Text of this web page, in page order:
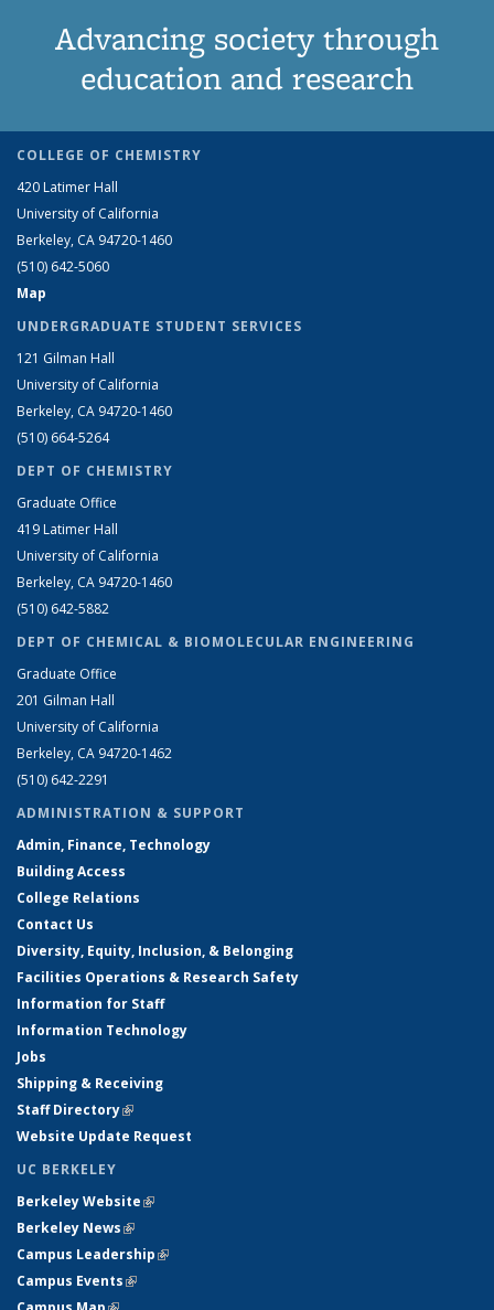
Advancing society through
education and research
COLLEGE OF CHEMISTRY
420 Latimer Hall
University of California
Berkeley, CA 94720-1460
(510) 642-5060
Map
UNDERGRADUATE STUDENT SERVICES
121 Gilman Hall
University of California
Berkeley, CA 94720-1460
(510) 664-5264
DEPT OF CHEMISTRY
Graduate Office
419 Latimer Hall
University of California
Berkeley, CA 94720-1460
(510) 642-5882
DEPT OF CHEMICAL & BIOMOLECULAR ENGINEERING
Graduate Office
201 Gilman Hall
University of California
Berkeley, CA 94720-1462
(510) 642-2291
ADMINISTRATION & SUPPORT
Admin, Finance, Technology
Building Access
College Relations
Contact Us
Diversity, Equity, Inclusion, & Belonging
Facilities Operations & Research Safety
Information for Staff
Information Technology
Jobs
Shipping & Receiving
Staff Directory(link is external)
Website Update Request
UC BERKELEY
Berkeley Website(link is external)
Berkeley News(link is external)
Campus Leadership(link is external)
Campus Events(link is external)